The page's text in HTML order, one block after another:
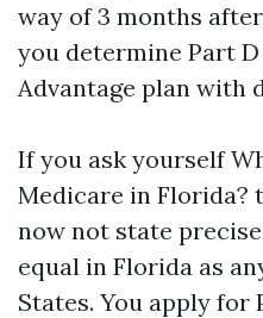
way of 3 months
you determine Part
Advantage plan with
If you ask yourself
Medicare in Florida?
now not state
equal in Florida as
States. You apply for